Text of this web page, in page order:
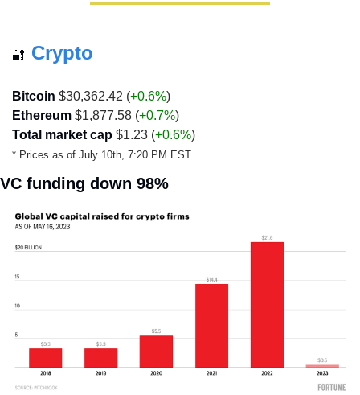
🔐 Crypto
Bitcoin $30,362.42 (+0.6%)
Ethereum $1,877.58 (+0.7%)
Total market cap $1.23 (+0.6%)
* Prices as of July 10th, 7:20 PM EST
VC funding down 98%